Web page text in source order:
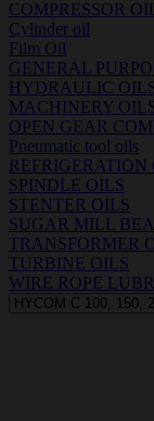
COMPRESSOR
Cylinder oil
Film Oil
GENERAL
HYDRAULIC
MACHINERY
OPEN GEAR
Pneumatic tool oils
REFRIGERATION
SPINDLE OILS
STENTER OILS
SUGAR MILL
TRANSFORMER
TURBINE OILS
WIRE ROPE